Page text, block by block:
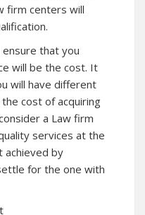
firm centers will
that you
will be the cost. It
will have different
cost of acquiring
a Law firm
services at the
achieved by
for the one with